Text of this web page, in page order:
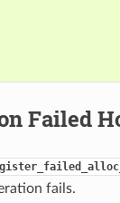
Failed
fails.